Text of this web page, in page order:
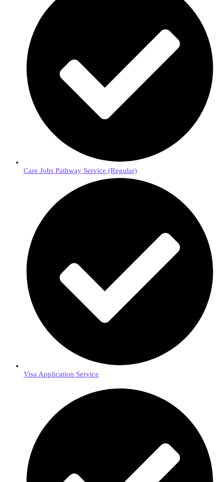
Care Jobs Pathway Service (Regular)
Visa Application Service